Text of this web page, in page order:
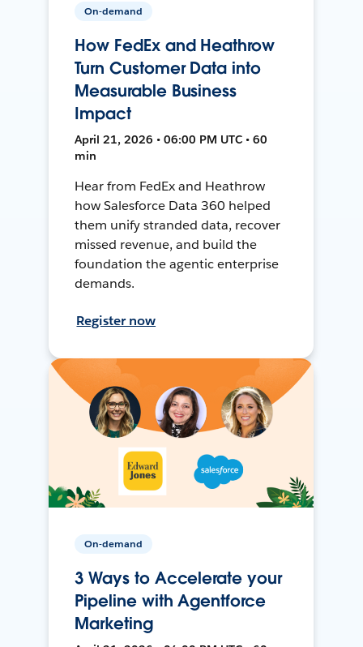
On-demand
How FedEx and Heathrow
Turn Customer Data into
Measurable Business
Impact
April 21, 2026 • 06:00 PM UTC • 60
min
Hear from FedEx and Heathrow
how Salesforce Data 360 helped
them unify stranded data, recover
missed revenue, and build the
foundation the agentic enterprise
demands.
Register now
On-demand
3 Ways to Accelerate your
Pipeline with Agentforce
Marketing